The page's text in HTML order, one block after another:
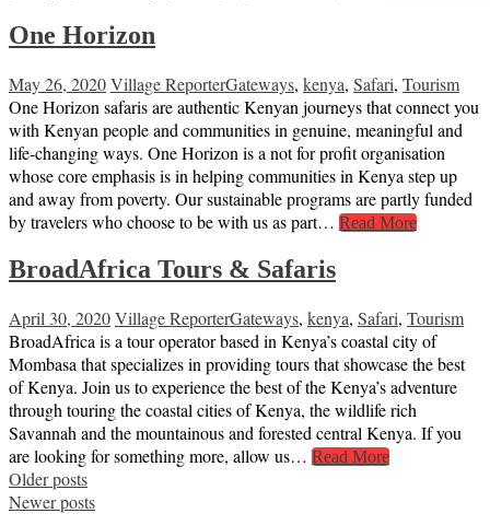
One Horizon
May 26, 2020Village ReporterGateways, kenya, Safari, Tourism
One Horizon safaris are authentic Kenyan journeys that connect you
with Kenyan people and communities in genuine, meaningful and
life-changing ways. One Horizon is a not for profit organisation
whose core emphasis is in helping communities in Kenya step up
and away from poverty. Our sustainable programs are partly funded
by travelers who choose to be with us as part… Read More
BroadAfrica Tours & Safaris
April 30, 2020Village ReporterGateways, kenya, Safari, Tourism
BroadAfrica is a tour operator based in Kenya’s coastal city of
Mombasa that specializes in providing tours that showcase the best
of Kenya. Join us to experience the best of the Kenya’s adventure
through touring the coastal cities of Kenya, the wildlife rich
Savannah and the mountainous and forested central Kenya. If you
are looking for something more, allow us… Read More
Posts
navigation
Older posts
Newer posts